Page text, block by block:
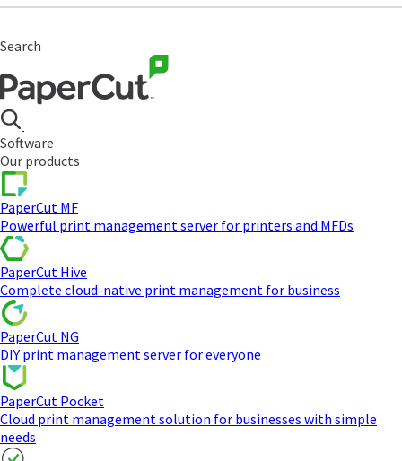
Search
Software
Our products
PaperCut MF
Powerful print management server for printers and MFDs
PaperCut Hive
Complete cloud-native print management for business
PaperCut NG
DIY print management server for everyone
PaperCut Pocket
Cloud print management solution for businesses with simple
needs